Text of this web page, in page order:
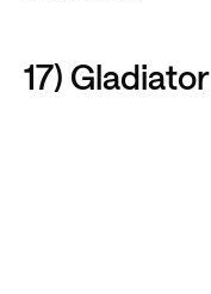
17) Gladiator